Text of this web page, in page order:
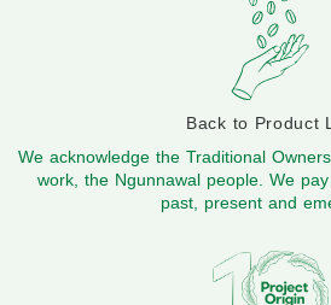
Back to Product
We acknowledge the Traditional
work, the Ngunnawal people. We
past, present and